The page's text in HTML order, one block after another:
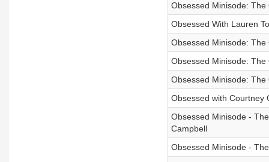
Obsessed Minisode:
Obsessed With Lauren
Obsessed Minisode: The
Obsessed Minisode:
Obsessed Minisode:
Obsessed with Courtney
Obsessed Minisode -
Campbell
Obsessed Minisode -